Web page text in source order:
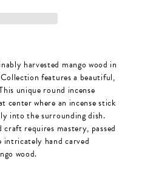
harvested mango wood in
features a beautiful,
unique round incense
center where an incense stick
into the surrounding dish.
requires mastery, passed
intricately hand carved
wood.